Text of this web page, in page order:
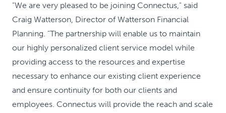
"We are very pleased to be joining Connectus," said
Craig Watterson, Director of Watterson Financial
Planning. "The partnership will enable us to maintain
our highly personalized client service model while
providing access to the resources and expertise
necessary to enhance our existing client experience
and ensure continuity for both our clients and
employees. Connectus will provide the reach and scale